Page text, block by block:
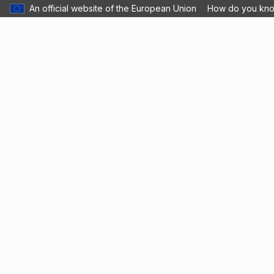
An official website of the European Union How do you